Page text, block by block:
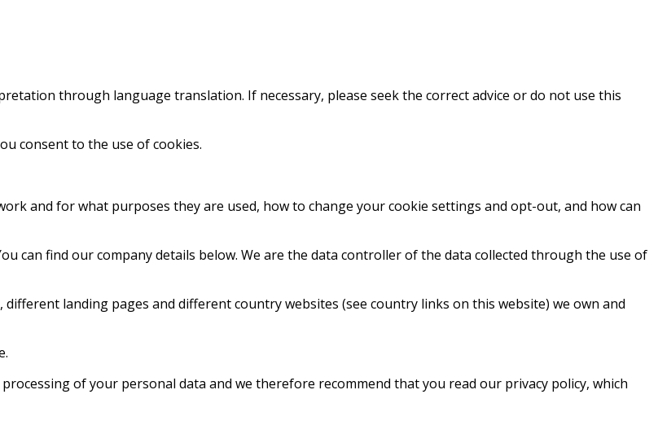
through language translation. If necessary, please seek the correct advice or do not use this
consent to the use of cookies.
and for what purposes they are used, how to change your cookie settings and opt-out, and how can
can find our company details below. We are the data controller of the data collected through the use of
landing pages and different country websites (see country links on this website) we own and
of your personal data and we therefore recommend that you read our privacy policy, which